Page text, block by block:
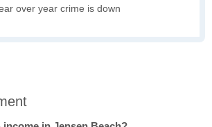
over year crime is down